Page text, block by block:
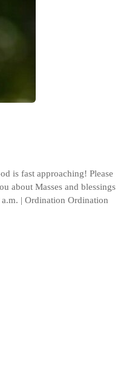
is fast approaching! Please
about Masses and blessings
| Ordination Ordination